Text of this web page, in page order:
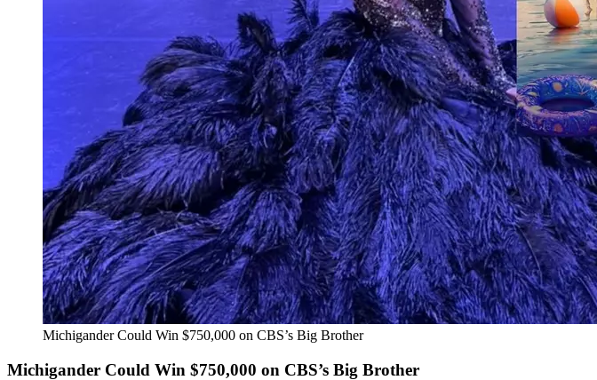
Michigander Could Win $750,000 on CBS’s Big Brother
Michigander Could Win $750,000 on CBS’s Big Brother